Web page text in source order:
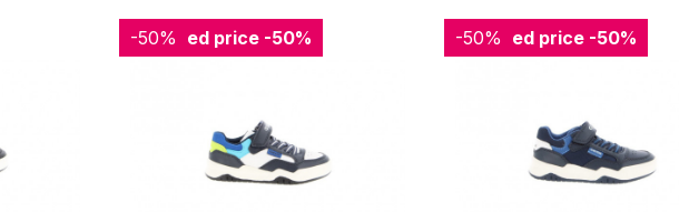
-50%
Reduced price -50% -50%
Reduced price -50%